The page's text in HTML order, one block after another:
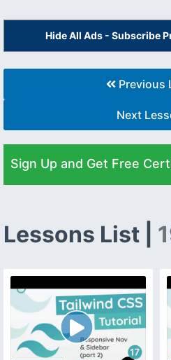
Hide All Ads - Subscribe
Previous
Next
Sign Up and Get Free
Lessons List |